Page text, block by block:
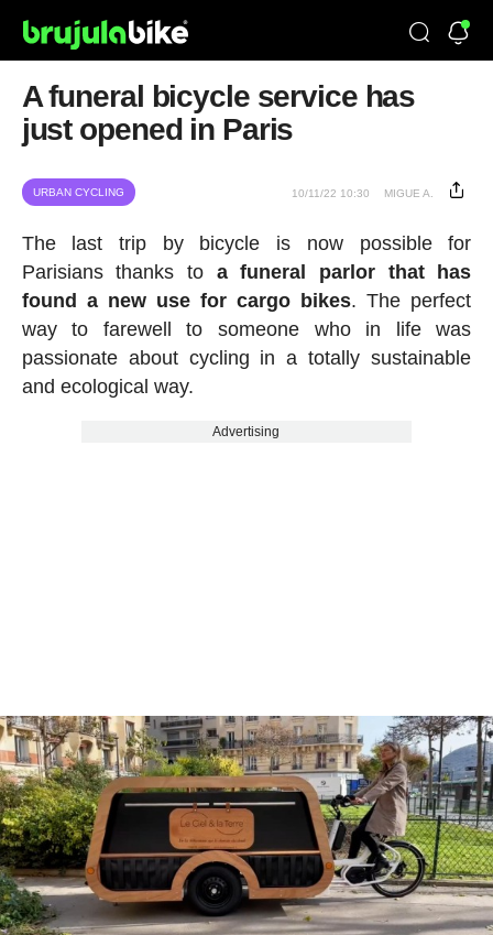
A funeral bicycle service has
just opened in Paris
URBAN CYCLING 10/11/22 10:30 MIGUE A.
The last trip by bicycle is now possible for
Parisians thanks to a funeral parlor that has
found a new use for cargo bikes. The perfect
way to farewell to someone who in life was
passionate about cycling in a totally sustainable
and ecological way.
Advertising